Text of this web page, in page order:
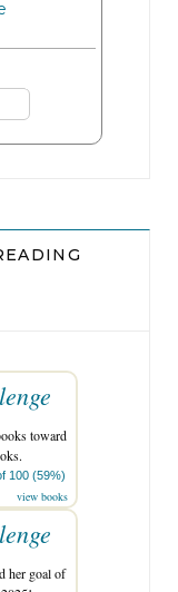
toward
100 (59%)
view books
her goal of